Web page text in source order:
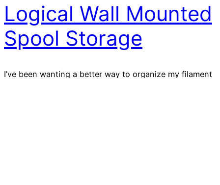
Logical Wall Mounted
Spool Storage
I’ve been wanting a better way to organize my filament